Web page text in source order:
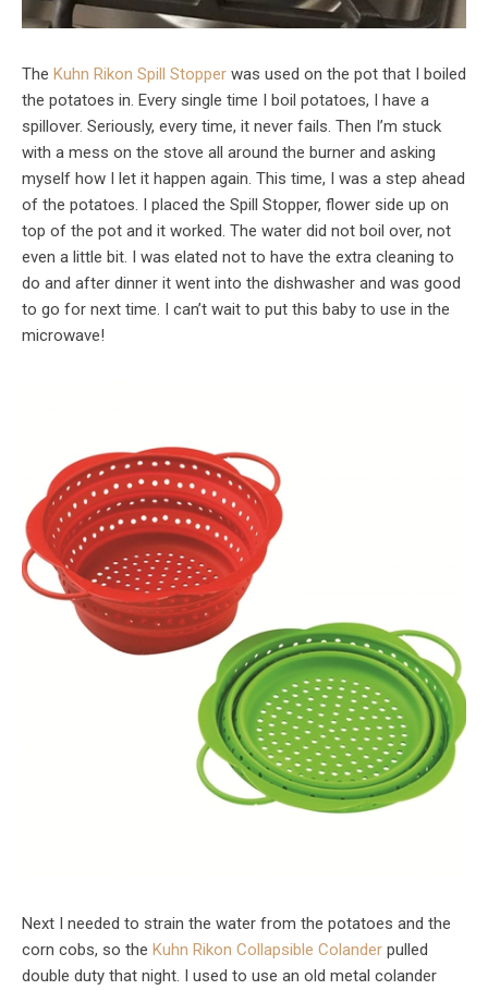
The Kuhn Rikon Spill Stopper was used on the pot that I boiled
the potatoes in. Every single time I boil potatoes, I have a
spillover. Seriously, every time, it never fails. Then I’m stuck
with a mess on the stove all around the burner and asking
myself how I let it happen again. This time, I was a step ahead
of the potatoes. I placed the Spill Stopper, flower side up on
top of the pot and it worked. The water did not boil over, not
even a little bit. I was elated not to have the extra cleaning to
do and after dinner it went into the dishwasher and was good
to go for next time. I can’t wait to put this baby to use in the
microwave!
Next I needed to strain the water from the potatoes and the
corn cobs, so the Kuhn Rikon Collapsible Colander pulled
double duty that night. I used to use an old metal colander